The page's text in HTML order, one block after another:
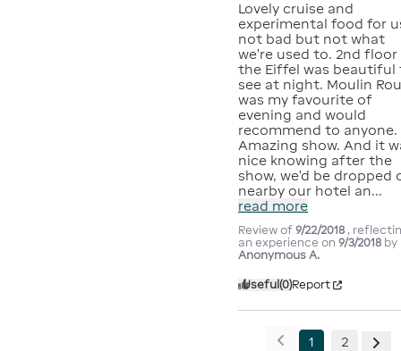
Lovely cruise and
experimental food for
not bad but not what
we’re used to. 2nd
the Eiffel was beautiful
see at night. Moulin
was my favourite of
evening and would
recommend to anyone.
Amazing show. And it
nice knowing after the
show, we’d be dropped
nearby our hotel an...
read more
Review of9/22/2018 ,
an experience on9/3/2018 by
Anonymous A.
Useful(0)Report
1 2